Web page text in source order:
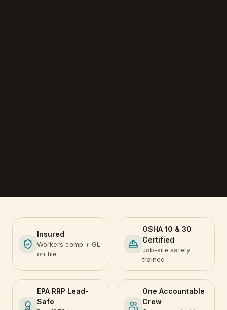
Insured
Workers comp + GL
on file
OSHA 10 & 30
Certified
Job-site safety
trained
EPA RRP Lead-
Safe
One Accountable
Crew